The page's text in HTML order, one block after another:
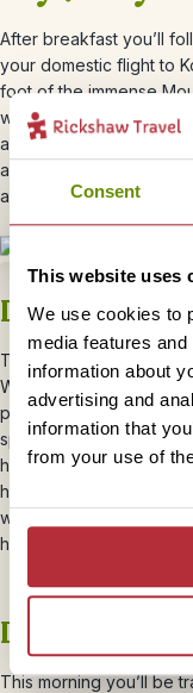
Consent
This website uses
We use cookies to
media features
information about
advertising and
information that
from your use of
After breakfast you’ll
your domestic flight to
foot of the immense
western influences and
arrival, you’ll be
and colourful markets.
as the sun sets across
Day 8 –
Today you’ll explore
World Heritage Site and
peak. The park is a
species can be found
hornbills and mountain
heights of the
wander through the
hot mineral springs.
Days 9 & 10
This morning you’ll be